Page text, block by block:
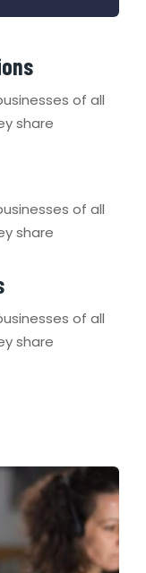
of all
share
of all
share
of all
share